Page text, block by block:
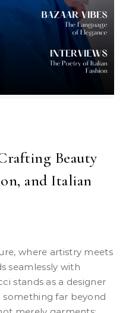
Beauty
and Italian
seamlessly with
stands as a designer
far beyond